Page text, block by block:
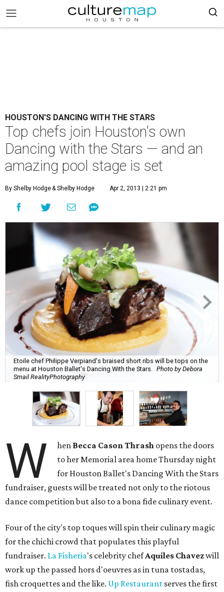
HOUSTON'S DANCING WITH THE STARS
Top chefs join Houston's own
Dancing with the Stars — and an
amazing pool stage is set
By Shelby Hodge& Shelby Hodge Apr 2, 2013 | 2:21 pm
Etoile chef Philippe Verpiand's braised short ribs will be tops on the
menu at Houston Ballet's Dancing With the Stars.
Photo by Debora
Smail RealityPhotography
W hen Becca Cason Thrash opens the doors
to her Memorial area home Thursday night
for Houston Ballet's Dancing With the Stars
fundraiser, guests will be treated not only to the riotous
dance competition but also to a bona fide culinary event.
Four of the city's top toques will spin their culinary magic
for the chichi crowd that populates this playful
fundraiser. La Fisheria's celebrity chefAquiles Chavezwill
work up the passed hors d'oeuvres as in tuna tostadas,
fish croquettes and the like. Up Restaurant serves the first